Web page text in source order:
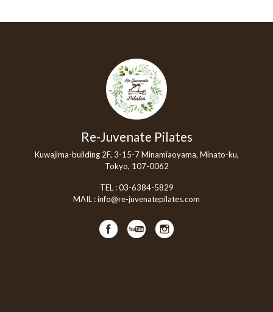
Re-Juvenate Pilates
Kuwajima-building 2F, 3-15-7 Minamiaoyama, Minato-ku,
Tokyo, 107-0062
TEL :03-6384-5829
MAIL :info@re-juvenatepilates.com